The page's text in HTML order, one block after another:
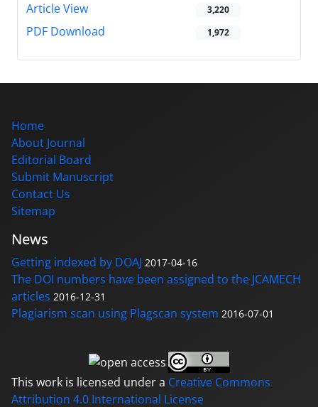
Article View 3,220
PDF Download 1,972
Home
About Journal
Editorial Board
Submit Manuscript
Contact Us
Sitemap
News
Getting indexed by DOAJ 2017-04-16
The DOI numbers have been assigned to the JCAMECH
articles 2016-12-31
Plagiarism scan using Plagscan system 2016-07-01
This work is licensed under a Creative Commons
Attribution 4.0 International License